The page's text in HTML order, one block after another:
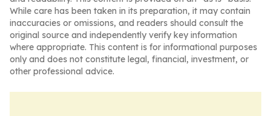
While care has been taken in its preparation, it may contain
inaccuracies or omissions, and readers should consult the
original source and independently verify key information
where appropriate. This content is for informational purposes
only and does not constitute legal, financial, investment, or
other professional advice.